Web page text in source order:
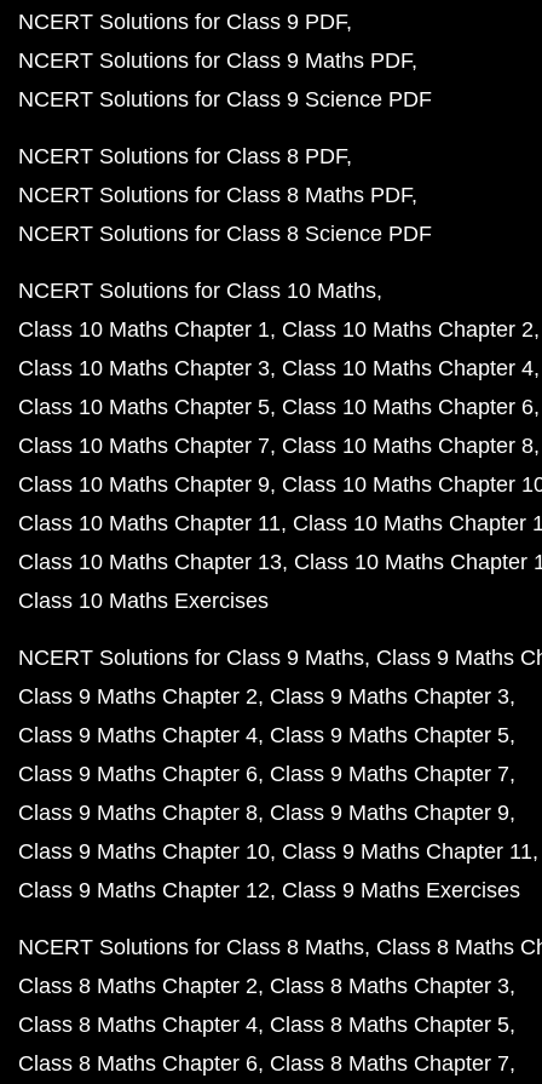
NCERT Solutions for Class 9 PDF
NCERT Solutions for Class 9 Maths PDF
NCERT Solutions for Class 9 Science PDF
NCERT Solutions for Class 8 PDF
NCERT Solutions for Class 8 Maths PDF
NCERT Solutions for Class 8 Science PDF
NCERT Solutions for Class 10 Maths
Class 10 Maths Chapter 1 Class 10 Maths Chapter 2
Class 10 Maths Chapter 3 Class 10 Maths Chapter 4
Class 10 Maths Chapter 5 Class 10 Maths Chapter 6
Class 10 Maths Chapter 7 Class 10 Maths Chapter 8
Class 10 Maths Chapter 9 Class 10 Maths Chapter
Class 10 Maths Chapter 11 Class 10 Maths Chapter
Class 10 Maths Chapter 13 Class 10 Maths Chapter
Class 10 Maths Exercises
NCERT Solutions for Class 9 Maths Class 9 Maths
Class 9 Maths Chapter 2 Class 9 Maths Chapter 3
Class 9 Maths Chapter 4 Class 9 Maths Chapter 5
Class 9 Maths Chapter 6 Class 9 Maths Chapter 7
Class 9 Maths Chapter 8 Class 9 Maths Chapter 9
Class 9 Maths Chapter 10 Class 9 Maths Chapter 11
Class 9 Maths Chapter 12 Class 9 Maths Exercises
NCERT Solutions for Class 8 Maths Class 8 Maths
Class 8 Maths Chapter 2 Class 8 Maths Chapter 3
Class 8 Maths Chapter 4 Class 8 Maths Chapter 5
Class 8 Maths Chapter 6 Class 8 Maths Chapter 7